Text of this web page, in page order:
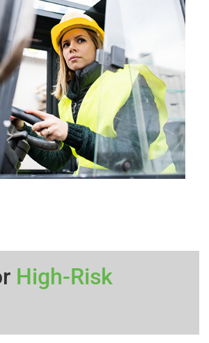
High-Risk